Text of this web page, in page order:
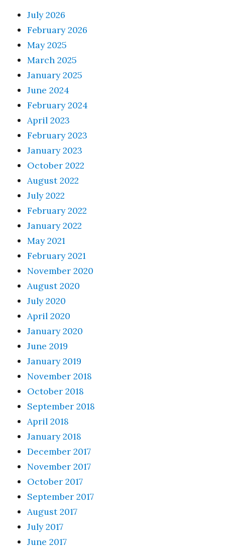
July 2026
February 2026
May 2025
March 2025
January 2025
June 2024
February 2024
April 2023
February 2023
January 2023
October 2022
August 2022
July 2022
February 2022
January 2022
May 2021
February 2021
November 2020
August 2020
July 2020
April 2020
January 2020
June 2019
January 2019
November 2018
October 2018
September 2018
April 2018
January 2018
December 2017
November 2017
October 2017
September 2017
August 2017
July 2017
June 2017